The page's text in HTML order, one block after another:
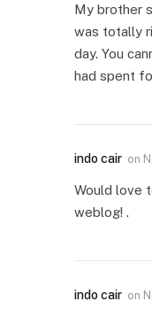
My brother
was totally
day. You
had spent
indo cair on
Would love
weblog! .
indo cair on